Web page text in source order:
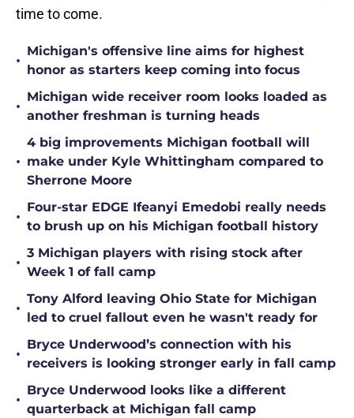
time to come.
•
Michigan's offensive line aims for highest
honor as starters keep coming into focus
•
Michigan wide receiver room looks loaded as
another freshman is turning heads
•
4 big improvements Michigan football will
make under Kyle Whittingham compared to
Sherrone Moore
•
Four-star EDGE Ifeanyi Emedobi really needs
to brush up on his Michigan football history
•
3 Michigan players with rising stock after
Week 1 of fall camp
•
Tony Alford leaving Ohio State for Michigan
led to cruel fallout even he wasn't ready for
•
Bryce Underwood’s connection with his
receivers is looking stronger early in fall camp
•
Bryce Underwood looks like a different
quarterback at Michigan fall camp